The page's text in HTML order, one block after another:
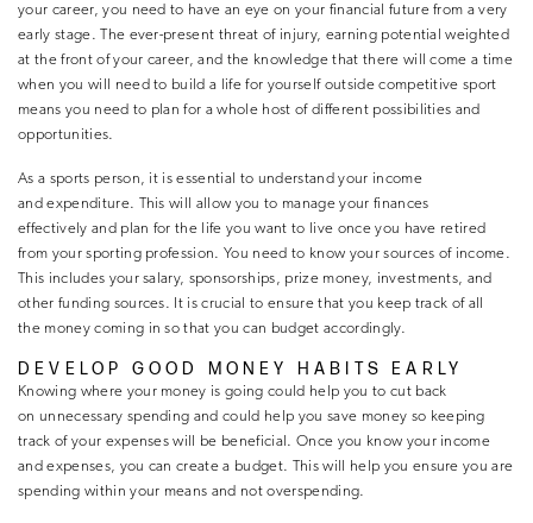
your career, you need to have an eye on your financial future from a very
early stage. The ever-present threat of injury, earning potential weighted
at the front of your career, and the knowledge that there will come a time
when you will need to build a life for yourself outside competitive sport
means you need to plan for a whole host of different possibilities and
opportunities.
As a sports person, it is essential to understand your income
and expenditure. This will allow you to manage your finances
effectively and plan for the life you want to live once you have retired
from your sporting profession. You need to know your sources of income.
This includes your salary, sponsorships, prize money, investments, and
other funding sources. It is crucial to ensure that you keep track of all
the money coming in so that you can budget accordingly.
DEVELOP GOOD MONEY HABITS EARLY
Knowing where your money is going could help you to cut back
on unnecessary spending and could help you save money so keeping
track of your expenses will be beneficial. Once you know your income
and expenses, you can create a budget. This will help you ensure you are
spending within your means and not overspending.